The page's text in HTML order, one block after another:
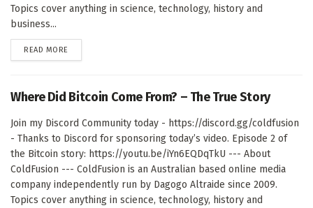
Topics cover anything in science, technology, history and
business...
READ MORE
Where Did Bitcoin Come From? – The True Story
Join my Discord Community today - https://discord.gg/coldfusion
- Thanks to Discord for sponsoring today’s video. Episode 2 of
the Bitcoin story: https://youtu.be/iYn6EQDqTkU --- About
ColdFusion --- ColdFusion is an Australian based online media
company independently run by Dagogo Altraide since 2009.
Topics cover anything in science, technology, history and